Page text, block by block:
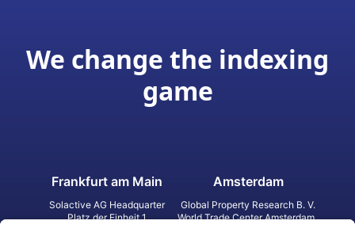
We change the indexing
game
Frankfurt am Main
Solactive AG Headquarter
Platz der Einheit 1
Amsterdam
Global Property Research B. V.
World Trade Center Amsterdam